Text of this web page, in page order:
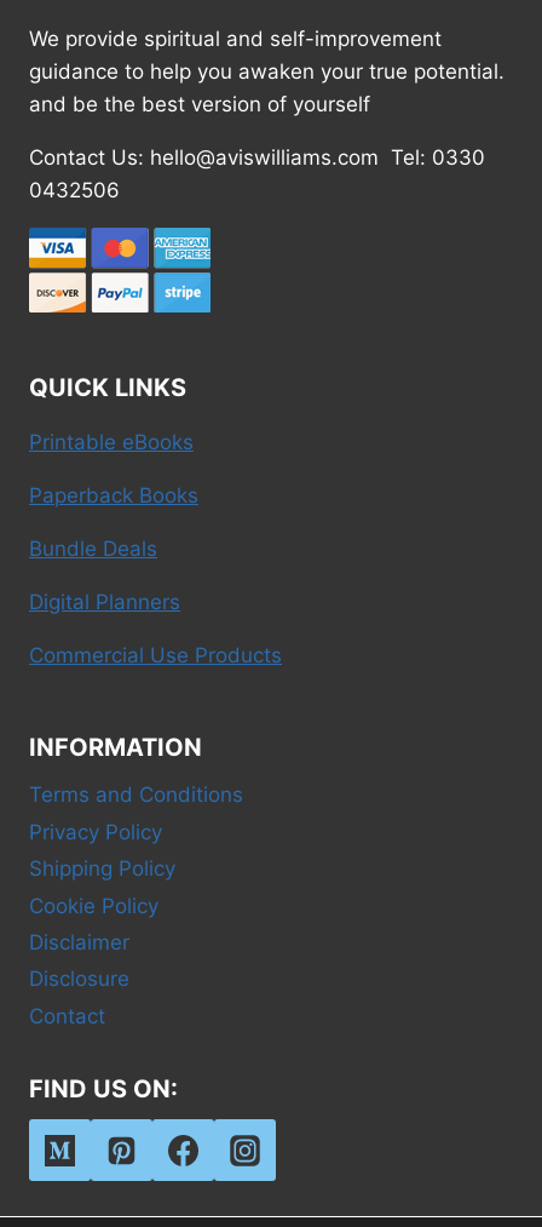
We provide spiritual and self-improvement
guidance to help you awaken your true potential.
and be the best version of yourself
Contact Us: hello@aviswilliams.com Tel: 0330
0432506
QUICK LINKS
Printable eBooks
Paperback Books
Bundle Deals
Digital Planners
Commercial Use Products
INFORMATION
Terms and Conditions
Privacy Policy
Shipping Policy
Cookie Policy
Disclaimer
Disclosure
Contact
FIND US ON: